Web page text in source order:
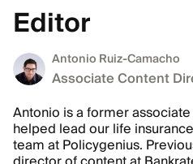
Editor
Antonio Ruiz-Camacho
Associate Content
Antonio is a former
helped lead our life
team at Policygenius.